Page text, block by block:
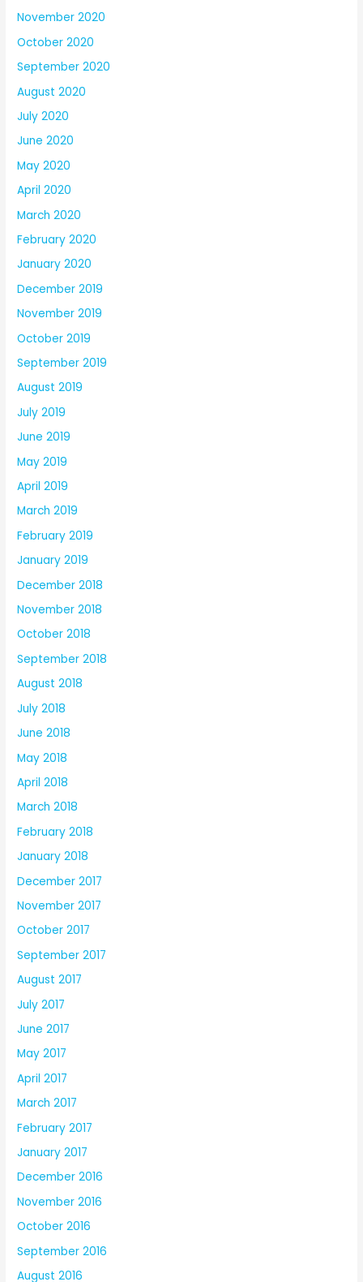
November 2020
October 2020
September 2020
August 2020
July 2020
June 2020
May 2020
April 2020
March 2020
February 2020
January 2020
December 2019
November 2019
October 2019
September 2019
August 2019
July 2019
June 2019
May 2019
April 2019
March 2019
February 2019
January 2019
December 2018
November 2018
October 2018
September 2018
August 2018
July 2018
June 2018
May 2018
April 2018
March 2018
February 2018
January 2018
December 2017
November 2017
October 2017
September 2017
August 2017
July 2017
June 2017
May 2017
April 2017
March 2017
February 2017
January 2017
December 2016
November 2016
October 2016
September 2016
August 2016